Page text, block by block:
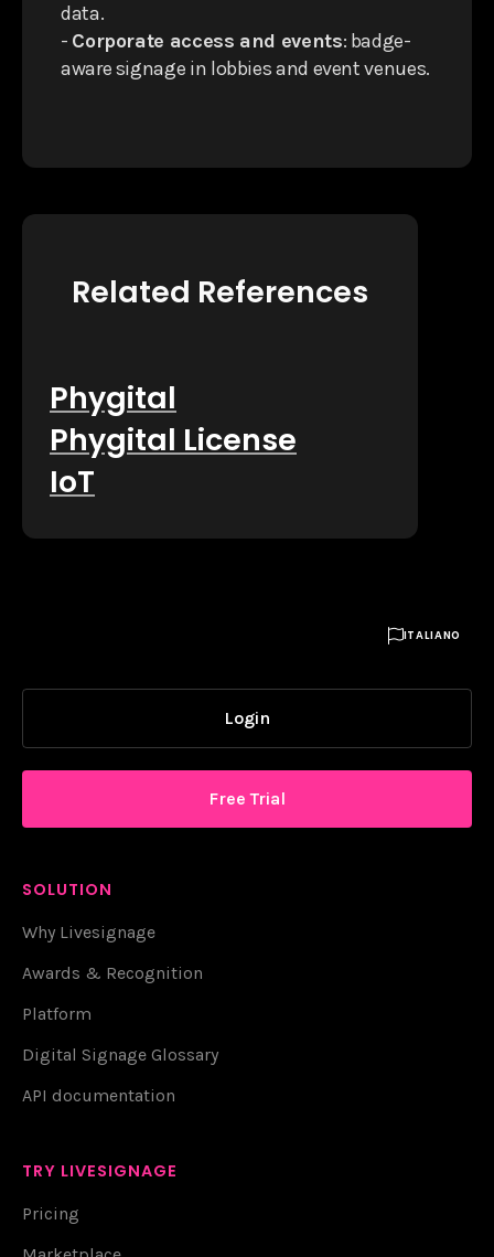
data.
- Corporate access and events: badge-
aware signage in lobbies and event venues.
Related References
Phygital
Phygital License
IoT
ITALIANO
Login
Free Trial
SOLUTION
Why Livesignage
Awards & Recognition
Platform
Digital Signage Glossary
API documentation
TRY LIVESIGNAGE
Pricing